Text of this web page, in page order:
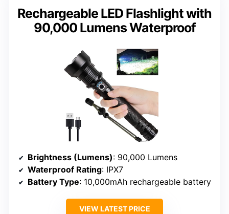
Rechargeable LED Flashlight with
90,000 Lumens Waterproof
Brightness (Lumens): 90,000 Lumens
Waterproof Rating: IPX7
Battery Type: 10,000mAh rechargeable battery
VIEW LATEST PRICE